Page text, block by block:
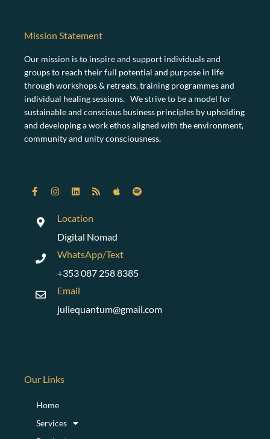
Mission Statement
Our mission is to inspire and support individuals and
groups to reach their full potential and purpose in life
through workshops & retreats, training programmes and
individual healing sessions. We strive to be a model for
sustainable and conscious business principles by upholding
and developing a work ethos aligned with the environment,
community and unity consciousness.
Location
Digital Nomad
WhatsApp/Text
+353 087 258 8385
Email
juliequantum@gmail.com
Our Links
Home
Services